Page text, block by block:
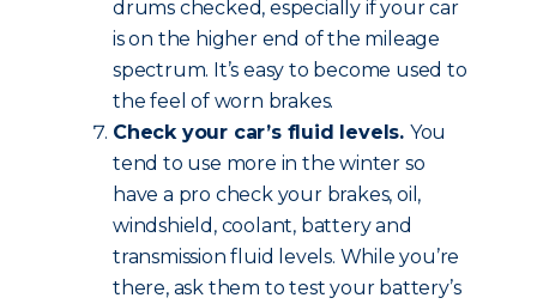
drums checked, especially if your car
is on the higher end of the mileage
spectrum. It’s easy to become used to
the feel of worn brakes.
Check your car’s fluid levels. You
tend to use more in the winter so
have a pro check your brakes, oil,
windshield, coolant, battery and
transmission fluid levels. While you’re
there, ask them to test your battery’s